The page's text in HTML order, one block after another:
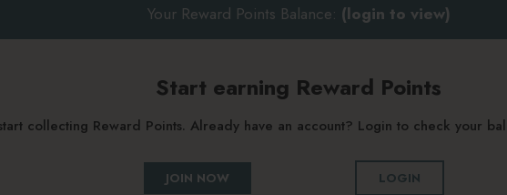
Your Reward Points Balance: (login to view)
Start earning Reward Points
collecting Reward Points. Already have an account? Login to check your
JOIN NOW LOGIN